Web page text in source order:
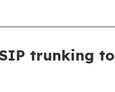
trunking